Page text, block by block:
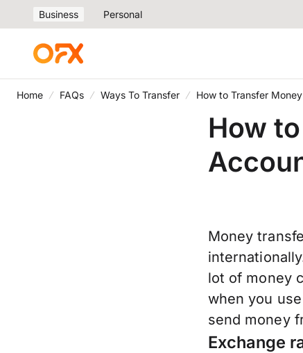
Business Personal
Home FAQs Ways To Transfer How to Transfer
How
Money
lot of money
when you
send money
Exchange